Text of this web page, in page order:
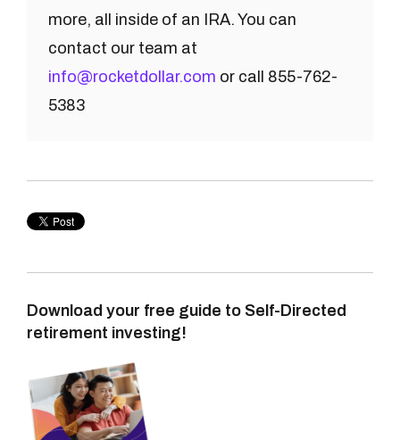
more, all inside of an IRA. You can
contact our team at
info@rocketdollar.com or call 855-762-
5383
Download your free guide to Self-Directed
retirement investing!